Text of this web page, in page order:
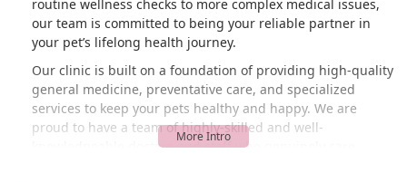
routine wellness checks to more complex medical issues,
our team is committed to being your reliable partner in
your pet’s lifelong health journey.
Our clinic is built on a foundation of providing high-quality
general medicine, preventative care, and specialized
services to keep your pets healthy and happy. We are
proud to have a team of highly-skilled and well-
knowledgeable doctors and staff who genuinely care